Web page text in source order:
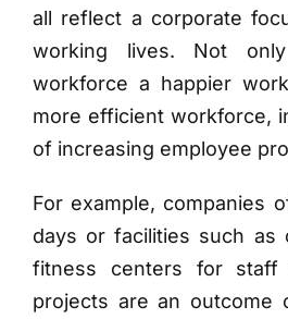
all reflect a corporate
working lives. Not
workforce a happier
more efficient workforce,
of increasing employee
For example, companies
days or facilities such as
fitness centers for staff
projects are an outcome